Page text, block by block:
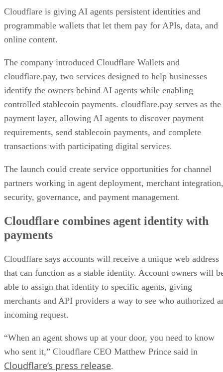
Cloudflare is giving AI agents persistent identities and
programmable wallets that let them pay for APIs, data, and
online content.
The company introduced Cloudflare Wallets and
cloudflare.pay, two services designed to help businesses
identify the owners behind AI agents while enabling
controlled stablecoin payments. cloudflare.pay serves as the
payment layer, allowing AI agents to discover payment
requirements, send stablecoin payments, and complete
transactions with participating digital services.
The launch could create service opportunities for channel
partners working in agent deployment, merchant integration,
security, governance, and payment management.
Cloudflare combines agent identity with
payments
Cloudflare says accounts will receive a unique web address
that can function as a stable identity. Account owners will
able to assign that identity to specific agents, giving
merchants and API providers a way to see who authorized
incoming request.
“When an agent shows up at your door, you need to know
who sent it,” Cloudflare CEO Matthew Prince said in
Cloudflare’s press release.